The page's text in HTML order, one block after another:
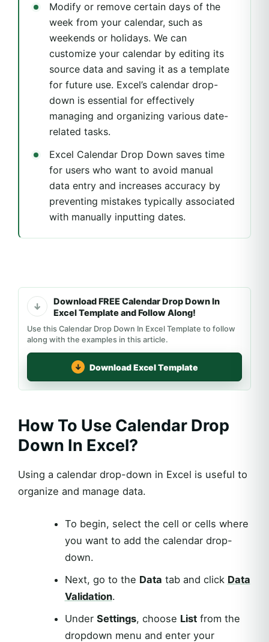
Modify or remove certain days of the
week from your calendar, such as
weekends or holidays. We can
customize your calendar by editing its
source data and saving it as a template
for future use. Excel’s calendar drop-
down is essential for effectively
managing and organizing various date-
related tasks.
Excel Calendar Drop Down saves time
for users who want to avoid manual
data entry and increases accuracy by
preventing mistakes typically associated
with manually inputting dates.
Download FREE Calendar Drop Down In
Excel Template and Follow Along!
Use this Calendar Drop Down In Excel Template to follow
along with the examples in this article.
Download Excel Template
How To Use Calendar Drop
Down In Excel?
Using a calendar drop-down in Excel is useful to
organize and manage data.
To begin, select the cell or cells where
you want to add the calendar drop-
down.
Next, go to the Data tab and click Data
Validation.
Under Settings, choose Listfrom the
dropdown menu and enter your